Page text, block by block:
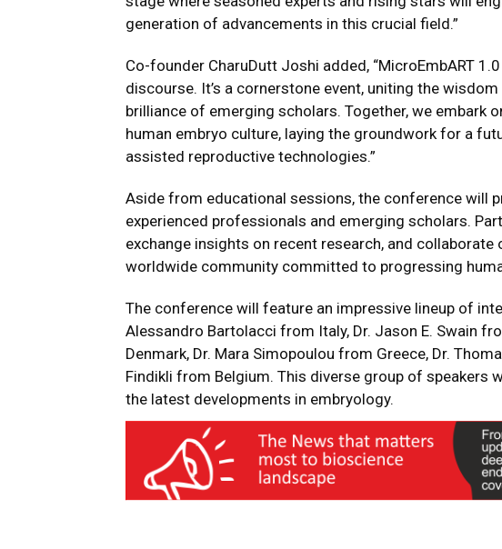
generation of advancements in this crucial field.”
Co-founder CharuDutt Joshi added, “MicroEmbART
discourse. It’s a cornerstone event, uniting the
brilliance of emerging scholars. Together, we embark
human embryo culture, laying the groundwork for a
assisted reproductive technologies.”
Aside from educational sessions, the conference will
experienced professionals and emerging scholars.
exchange insights on recent research, and
worldwide community committed to progressing
The conference will feature an impressive lineup of
Alessandro Bartolacci from Italy, Dr. Jason E. Swain
Denmark, Dr. Mara Simopoulou from Greece, Dr.
Findikli from Belgium. This diverse group of speakers
the latest developments in embryology.